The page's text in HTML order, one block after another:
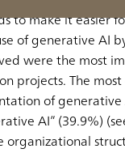
to make it easier
of generative AI
were the most
The
of
AI” (39.9%)